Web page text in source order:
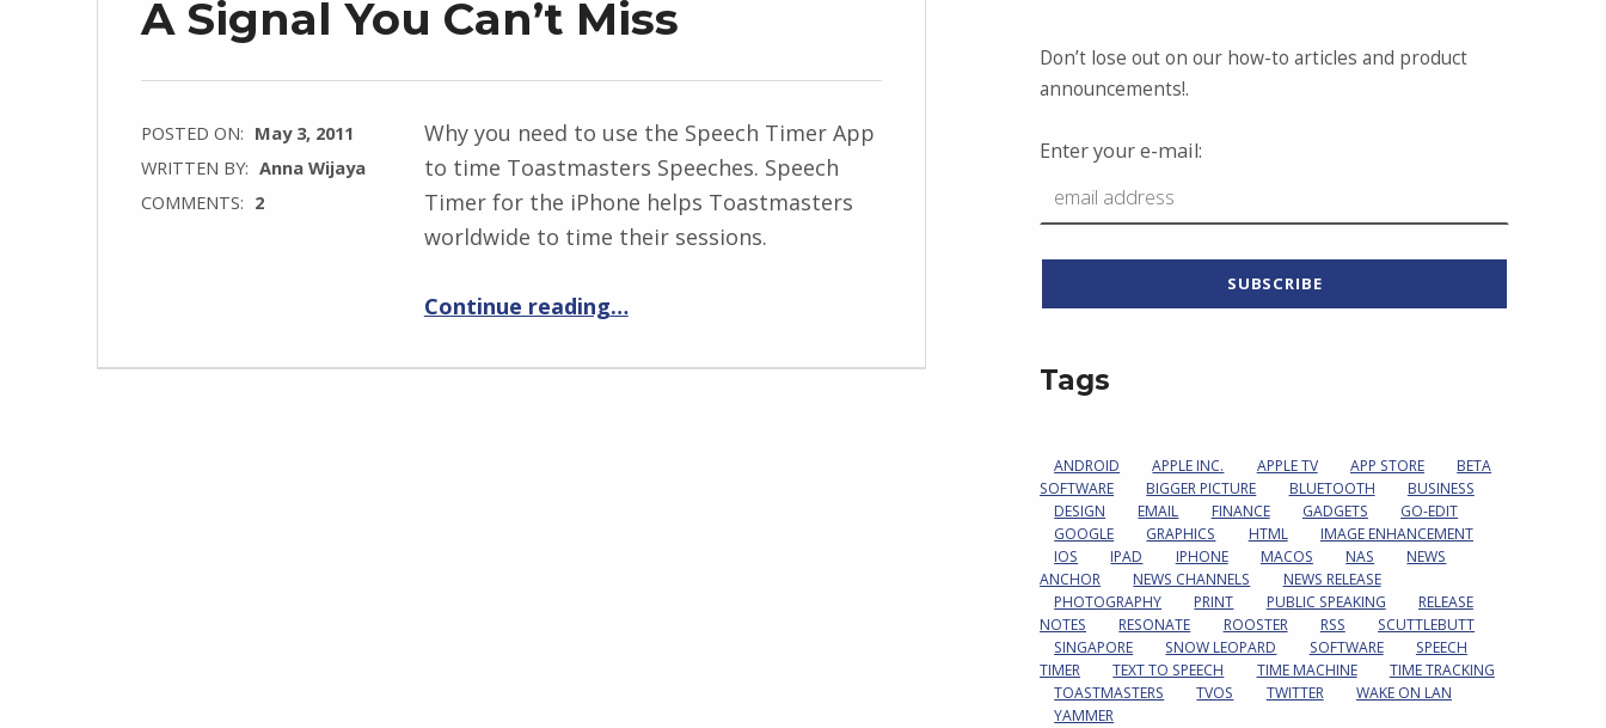
A Signal You Can’t Miss
POSTED ON: May 3, 2011
WRITTEN BY: Anna Wijaya
COMMENTS: 2
Why you need to use the Speech Timer App
to time Toastmasters Speeches. Speech
Timer for the iPhone helps Toastmasters
worldwide to time their sessions.
Continue reading…
Don’t lose out on our how-to articles and product
announcements!.
Enter your e-mail:
Tags
ANDROID APPLE INC. APPLE TV APP STORE
BETA
SOFTWARE
BIGGER PICTURE BLUETOOTH
BUSINESS
DESIGN
EMAIL FINANCE GADGETS
GO-EDIT
GOOGLE
GRAPHICS HTML
IMAGE ENHANCEMENT
IOS
IPAD IPHONE MACOS NAS
NEWS
ANCHOR
NEWS CHANNELS
NEWS RELEASE
PHOTOGRAPHY
PRINT PUBLIC SPEAKING
RELEASE
NOTES
RESONATE ROOSTER RSS
SCUTTLEBUTT
SINGAPORE
SNOW LEOPARD SOFTWARE
SPEECH
TIMER
TEXT TO SPEECH TIME MACHINE
TIME TRACKING
TOASTMASTERS
TVOS TWITTER
WAKE ON LAN
YAMMER